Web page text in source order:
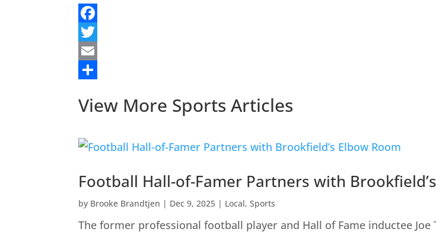
Facebook
Twitter
Email
View More Sports Articles
Football Hall-of-Famer Partners with
by Brooke Brandtjen | Dec 9, 2025 | Local, Sports
The former professional football player and Hall of Fame inductee